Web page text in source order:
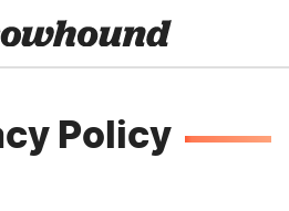
Policy